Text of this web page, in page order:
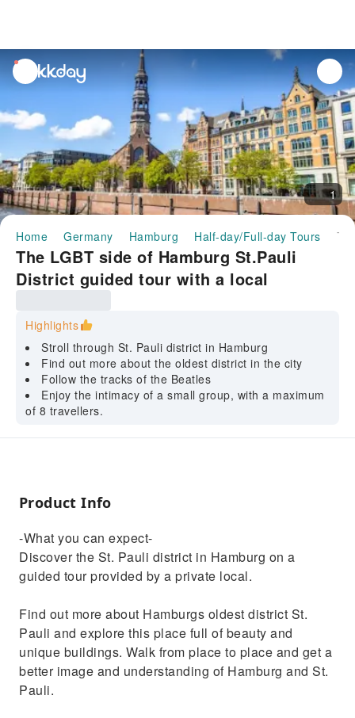
unread
notifications
1
Home Germany Hamburg Half-day/Full-day Tours
The LGBT side of Hamburg St.Pauli
District guided tour with a local
Highlights
Stroll through St. Pauli district in Hamburg
Find out more about the oldest district in the city
Follow the tracks of the Beatles
Enjoy the intimacy of a small group, with a maximum
of 8 travellers.
Product Info
-What you can expect-
Discover the St. Pauli district in Hamburg on a
guided tour provided by a private local.
Find out more about Hamburgs oldest district St.
Pauli and explore this place full of beauty and
unique buildings. Walk from place to place and get a
better image and understanding of Hamburg and St.
Pauli.